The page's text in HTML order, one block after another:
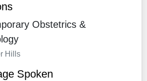
Obstetrics &
Hills
Spoken